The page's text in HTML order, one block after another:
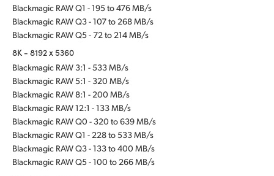
Blackmagic RAW Q1 - 195 to 476 MB/s
Blackmagic RAW Q3 - 107 to 268 MB/s
Blackmagic RAW Q5 - 72 to 214 MB/s
8K - 8192 x 5360
Blackmagic RAW 3:1 - 533 MB/s
Blackmagic RAW 5:1 - 320 MB/s
Blackmagic RAW 8:1 - 200 MB/s
Blackmagic RAW 12:1 - 133 MB/s
Blackmagic RAW Q0 - 320 to 639 MB/s
Blackmagic RAW Q1 - 228 to 533 MB/s
Blackmagic RAW Q3 - 133 to 400 MB/s
Blackmagic RAW Q5 - 100 to 266 MB/s